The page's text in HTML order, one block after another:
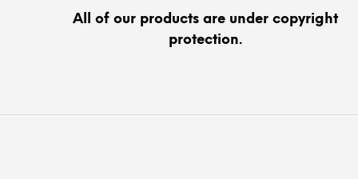
All of our products are under copyright
protection.